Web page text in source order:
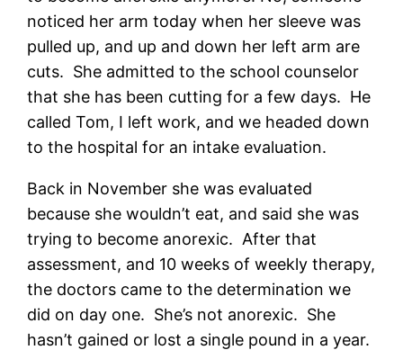
noticed her arm today when her sleeve was
pulled up, and up and down her left arm are
cuts. She admitted to the school counselor
that she has been cutting for a few days. He
called Tom, I left work, and we headed down
to the hospital for an intake evaluation.
Back in November she was evaluated
because she wouldn’t eat, and said she was
trying to become anorexic. After that
assessment, and 10 weeks of weekly therapy,
the doctors came to the determination we
did on day one. She’s not anorexic. She
hasn’t gained or lost a single pound in a year.